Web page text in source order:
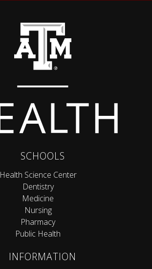
SCHOOLS
Health Science Center
Dentistry
Medicine
Nursing
Pharmacy
Public Health
INFORMATION